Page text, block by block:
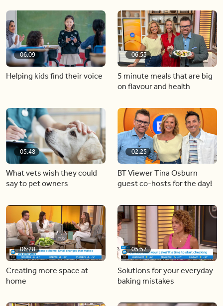
06:09
Helping kids find their voice
06:53
5 minute meals that are big
on flavour and health
05:48
What vets wish they could
say to pet owners
02:25
BT Viewer Tina Osburn
guest co-hosts for the day!
06:28
Creating more space at
home
05:57
Solutions for your everyday
baking mistakes